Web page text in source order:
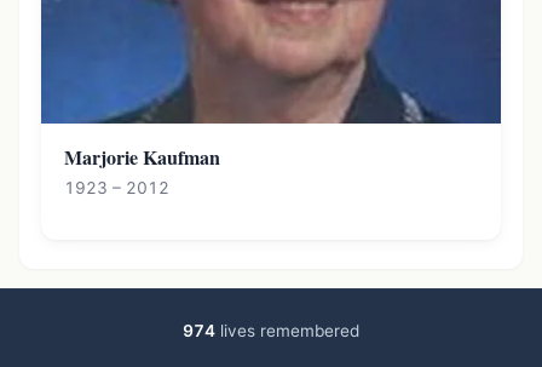
Marjorie Kaufman
1923 – 2012
974 lives remembered